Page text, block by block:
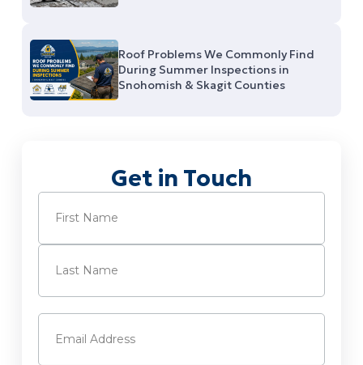
Roof Problems We Commonly Find
During Summer Inspections in
Snohomish & Skagit Counties
Get in Touch
Name
First
Email